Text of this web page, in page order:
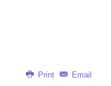
Print Email